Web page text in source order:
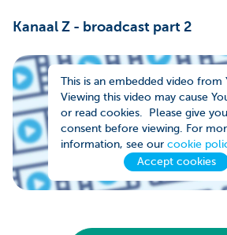
Kanaal Z - broadcast part 2
This is an embedded video from
Viewing this video may cause
or read cookies. Please give
consent before viewing. For
information, see our cookie
Accept cookies